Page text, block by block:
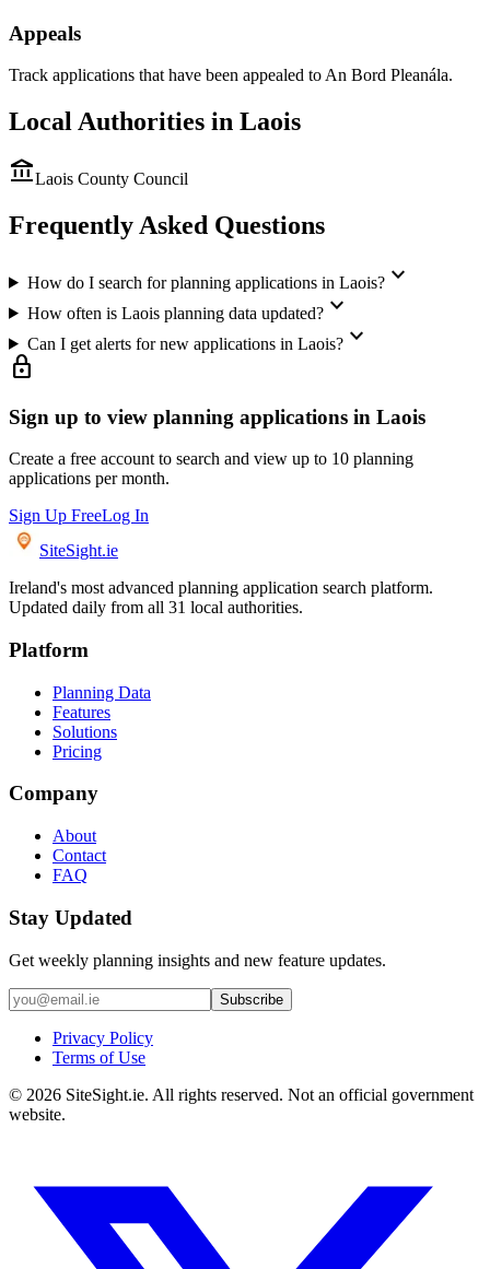
Appeals
Track applications that have been appealed to An Bord Pleanála.
Local Authorities in Laois
account_balanceLaois County Council
Frequently Asked Questions
How do I search for planning applications in Laois?expand_more
How often is Laois planning data updated?expand_more
Can I get alerts for new applications in Laois?expand_more
lock
Sign up to view planning applications in Laois
Create a free account to search and view up to 10 planning
applications per month.
Sign Up FreeLog In
SiteSight.ie
Ireland's most advanced planning application search platform.
Updated daily from all 31 local authorities.
Platform
Planning Data
Features
Solutions
Pricing
Company
About
Contact
FAQ
Stay Updated
Get weekly planning insights and new feature updates.
Subscribe
Privacy Policy
Terms of Use
© 2026 SiteSight.ie. All rights reserved. Not an official government
website.